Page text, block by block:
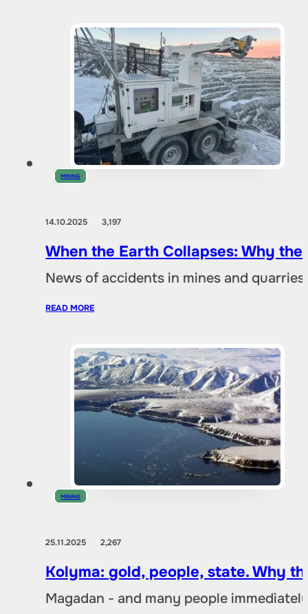
MINING
14.10.20253,197
When the Earth Collapses: Why
News of accidents in mines and
READ MORE
MINING
25.11.20252,267
Kolyma: gold, people, state. Why
Magadan - and many people